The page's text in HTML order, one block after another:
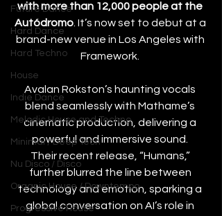
Future Dance
Hard Dance
Hard Techno
House
Indie Dance
Melodic House and Techno
Minimal / Deep Tech
Nu Disco / Disco
Organic House / Downtempo
Progressive House
with more than 12,000 people at the
Autódromo. It’s now set to debut at a
brand-new venue in Los Angeles with
Framework.
Avalan Rokston’s haunting vocals
blend seamlessly with Mathame’s
cinematic production, delivering a
powerful and immersive sound.
Their recent release, “Humans,”
further blurred the line between
technology and emotion, sparking a
global conversation on AI’s role in